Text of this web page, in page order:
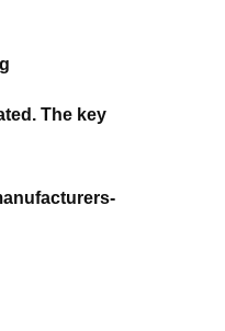
The key